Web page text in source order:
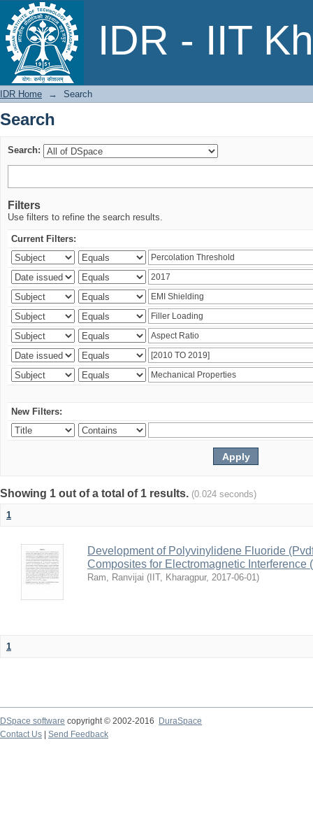
IDR - IIT
Search
IDR Home → Search
Search
Search:
Filters
Use filters to refine the search results.
Current Filters:
New Filters:
Showing 1 out of a total of 1 results. (0.024 seconds)
1
Development of Polyvinylidene Fluoride
Composites for Electromagnetic
Ram, Ranvijai ( IIT, Kharagpur, 2017-06-01)
1
DSpace software copyright © 2002-2016
DuraSpace
Contact Us
Send Feedback